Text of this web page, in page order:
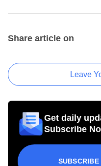
Share article on
Leave
Get daily
Subscribe